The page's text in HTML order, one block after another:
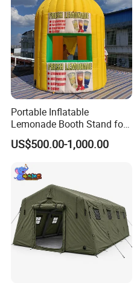
Portable Inflatable
Lemonade Booth Stand for
Party or Event Model
Inflatable Kiosk Stall for
US$500.00-1,000.00